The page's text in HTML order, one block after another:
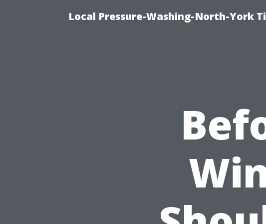
Local Pressure-Washing-North-York